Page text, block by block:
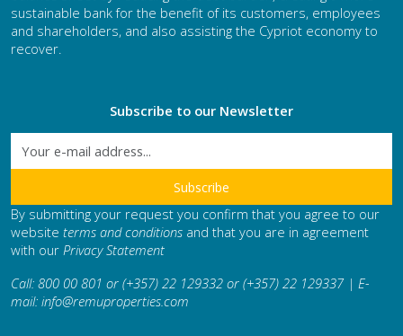
sustainable bank for the benefit of its customers, employees
and shareholders, and also assisting the Cypriot economy to
recover.
Subscribe to our Newsletter
By submitting your request you confirm that you agree to our
website terms and conditions and that you are in agreement
with our Privacy Statement
Call: 800 00 801 or (+357) 22 129332 or (+357) 22 129337 | E-
mail: info@remuproperties.com